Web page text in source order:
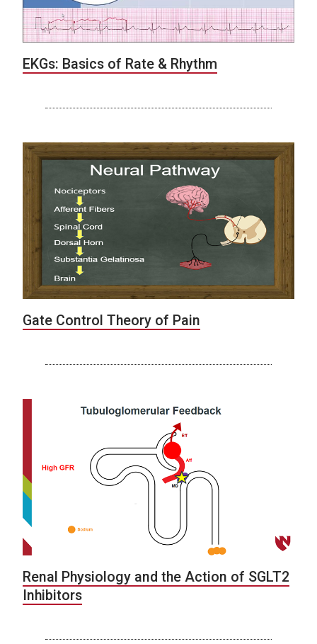
EKGs: Basics of Rate & Rhythm
Gate Control Theory of Pain
Renal Physiology and the Action of SGLT2
Inhibitors